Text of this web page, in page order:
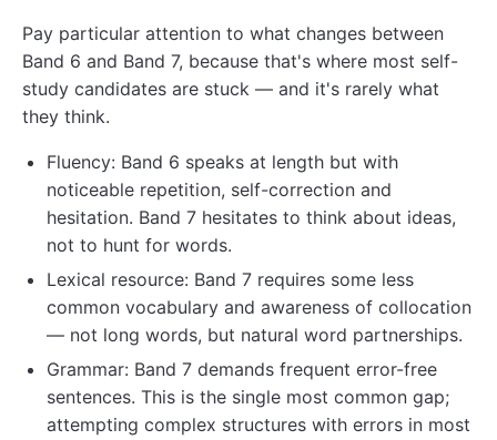
Pay particular attention to what changes between
Band 6 and Band 7, because that's where most self-
study candidates are stuck — and it's rarely what
they think.
Fluency: Band 6 speaks at length but with
noticeable repetition, self-correction and
hesitation. Band 7 hesitates to think about ideas,
not to hunt for words.
Lexical resource: Band 7 requires some less
common vocabulary and awareness of collocation
— not long words, but natural word partnerships.
Grammar: Band 7 demands frequent error-free
sentences. This is the single most common gap;
attempting complex structures with errors in most